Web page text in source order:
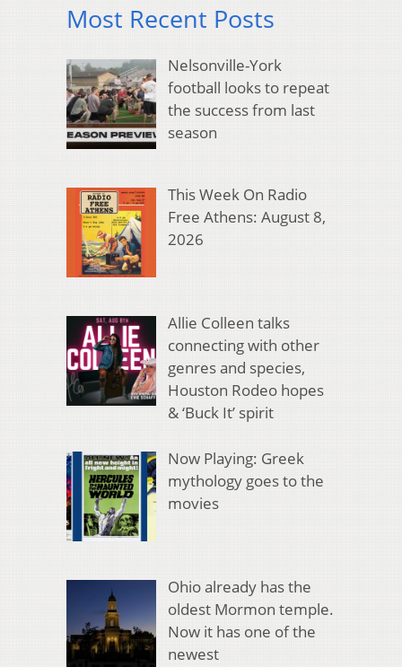
Most Recent Posts
Nelsonville-York
football looks to repeat
the success from last
season
This Week On Radio
Free Athens: August 8,
2026
Allie Colleen talks
connecting with other
genres and species,
Houston Rodeo hopes
& ‘Buck It’ spirit
Now Playing: Greek
mythology goes to the
movies
Ohio already has the
oldest Mormon temple.
Now it has one of the
newest